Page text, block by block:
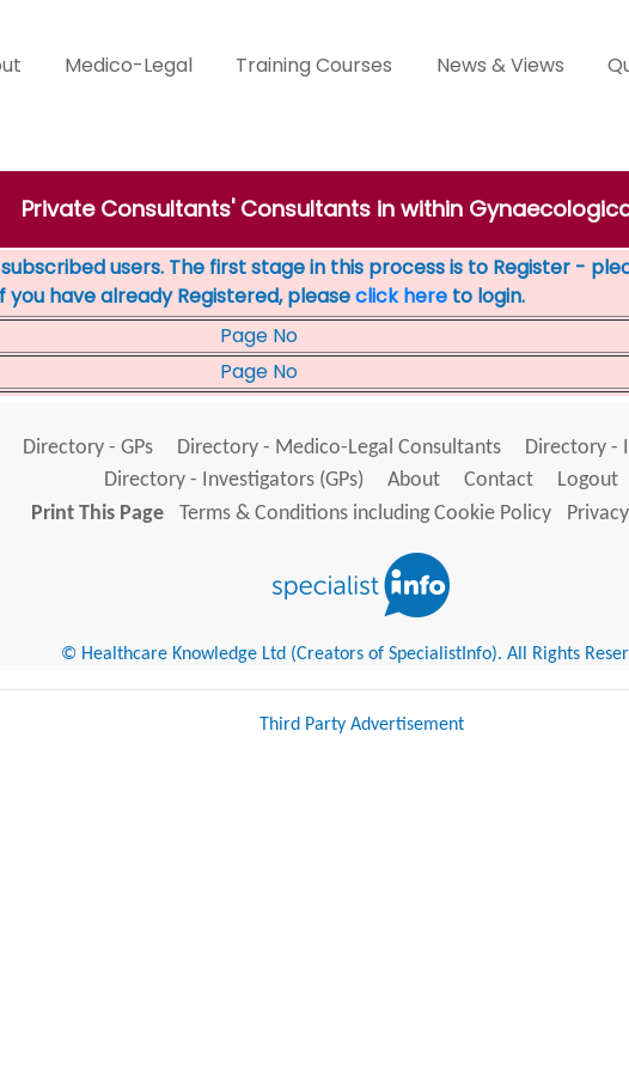
Medico-Legal Training Courses News & Views
Private Consultants' Consultants in within
users. The first stage in this process is to Register -
you have already Registered, pleaseclick here to login.
Page No
Page No
Directory - GPs Directory - Medico-Legal Consultants Directory -
Directory - Investigators (GPs)
About Contact
Logout
Print This Page
Terms & Conditions including Cookie Policy
© Healthcare Knowledge Ltd (Creators of SpecialistInfo). All Rights
Third Party Advertisement